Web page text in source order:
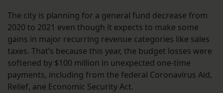
The city is planning for a general fund decrease from
2020 to 2021 even though it expects to make some
gains in major recurring revenue categories like sales
taxes. That’s because this year, the budget losses were
softened by $100 million in unexpected one-time
payments, including from the federal Coronavirus Aid,
Relief, ane Economic Security Act.